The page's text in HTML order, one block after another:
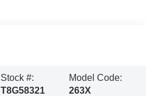
Stock #:
T8G58321
Model Code:
263X